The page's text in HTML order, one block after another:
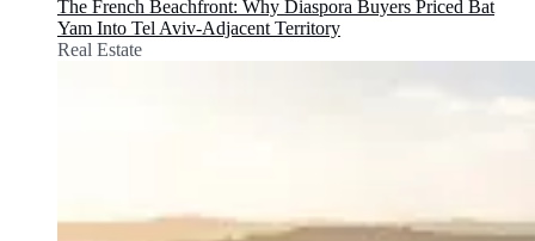
The French Beachfront: Why Diaspora Buyers Priced Bat
Yam Into Tel Aviv-Adjacent Territory
Real Estate